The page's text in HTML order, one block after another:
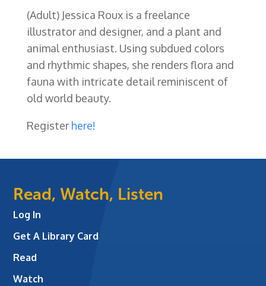
(Adult) Jessica Roux is a freelance
illustrator and designer, and a plant and
animal enthusiast. Using subdued colors
and rhythmic shapes, she renders flora and
fauna with intricate detail reminiscent of
old world beauty.
Register here!
Read, Watch, Listen
Log In
Get A Library Card
Read
Watch